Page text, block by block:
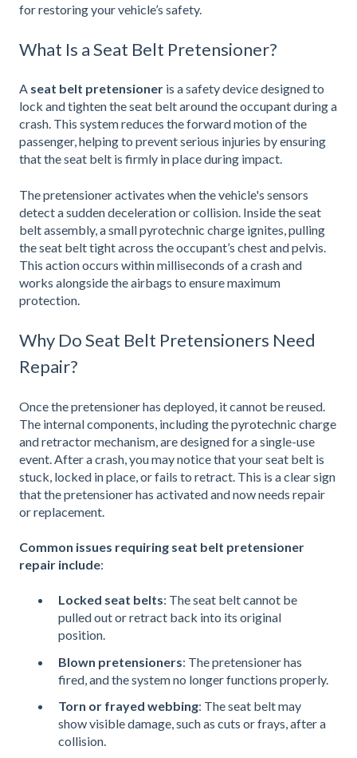
for restoring your vehicle’s safety.
What Is a Seat Belt Pretensioner?
A seat belt pretensioner is a safety device designed to
lock and tighten the seat belt around the occupant during a
crash. This system reduces the forward motion of the
passenger, helping to prevent serious injuries by ensuring
that the seat belt is firmly in place during impact.
The pretensioner activates when the vehicle's sensors
detect a sudden deceleration or collision. Inside the seat
belt assembly, a small pyrotechnic charge ignites, pulling
the seat belt tight across the occupant’s chest and pelvis.
This action occurs within milliseconds of a crash and
works alongside the airbags to ensure maximum
protection.
Why Do Seat Belt Pretensioners Need
Repair?
Once the pretensioner has deployed, it cannot be reused.
The internal components, including the pyrotechnic charge
and retractor mechanism, are designed for a single-use
event. After a crash, you may notice that your seat belt is
stuck, locked in place, or fails to retract. This is a clear sign
that the pretensioner has activated and now needs repair
or replacement.
Common issues requiring seat belt pretensioner
repair include:
Locked seat belts: The seat belt cannot be
pulled out or retract back into its original
position.
Blown pretensioners: The pretensioner has
fired, and the system no longer functions properly.
Torn or frayed webbing: The seat belt may
show visible damage, such as cuts or frays, after a
collision.